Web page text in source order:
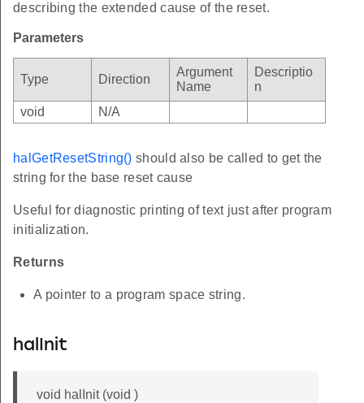
describing the extended cause of the reset.
Parameters
Type Direction
Argument
Name
Descriptio
n
void
N/A
halGetResetString() should also be called to get the
string for the base reset cause
Useful for diagnostic printing of text just after program
initialization.
Returns
A pointer to a program space string.
halInit
void halInit (void )